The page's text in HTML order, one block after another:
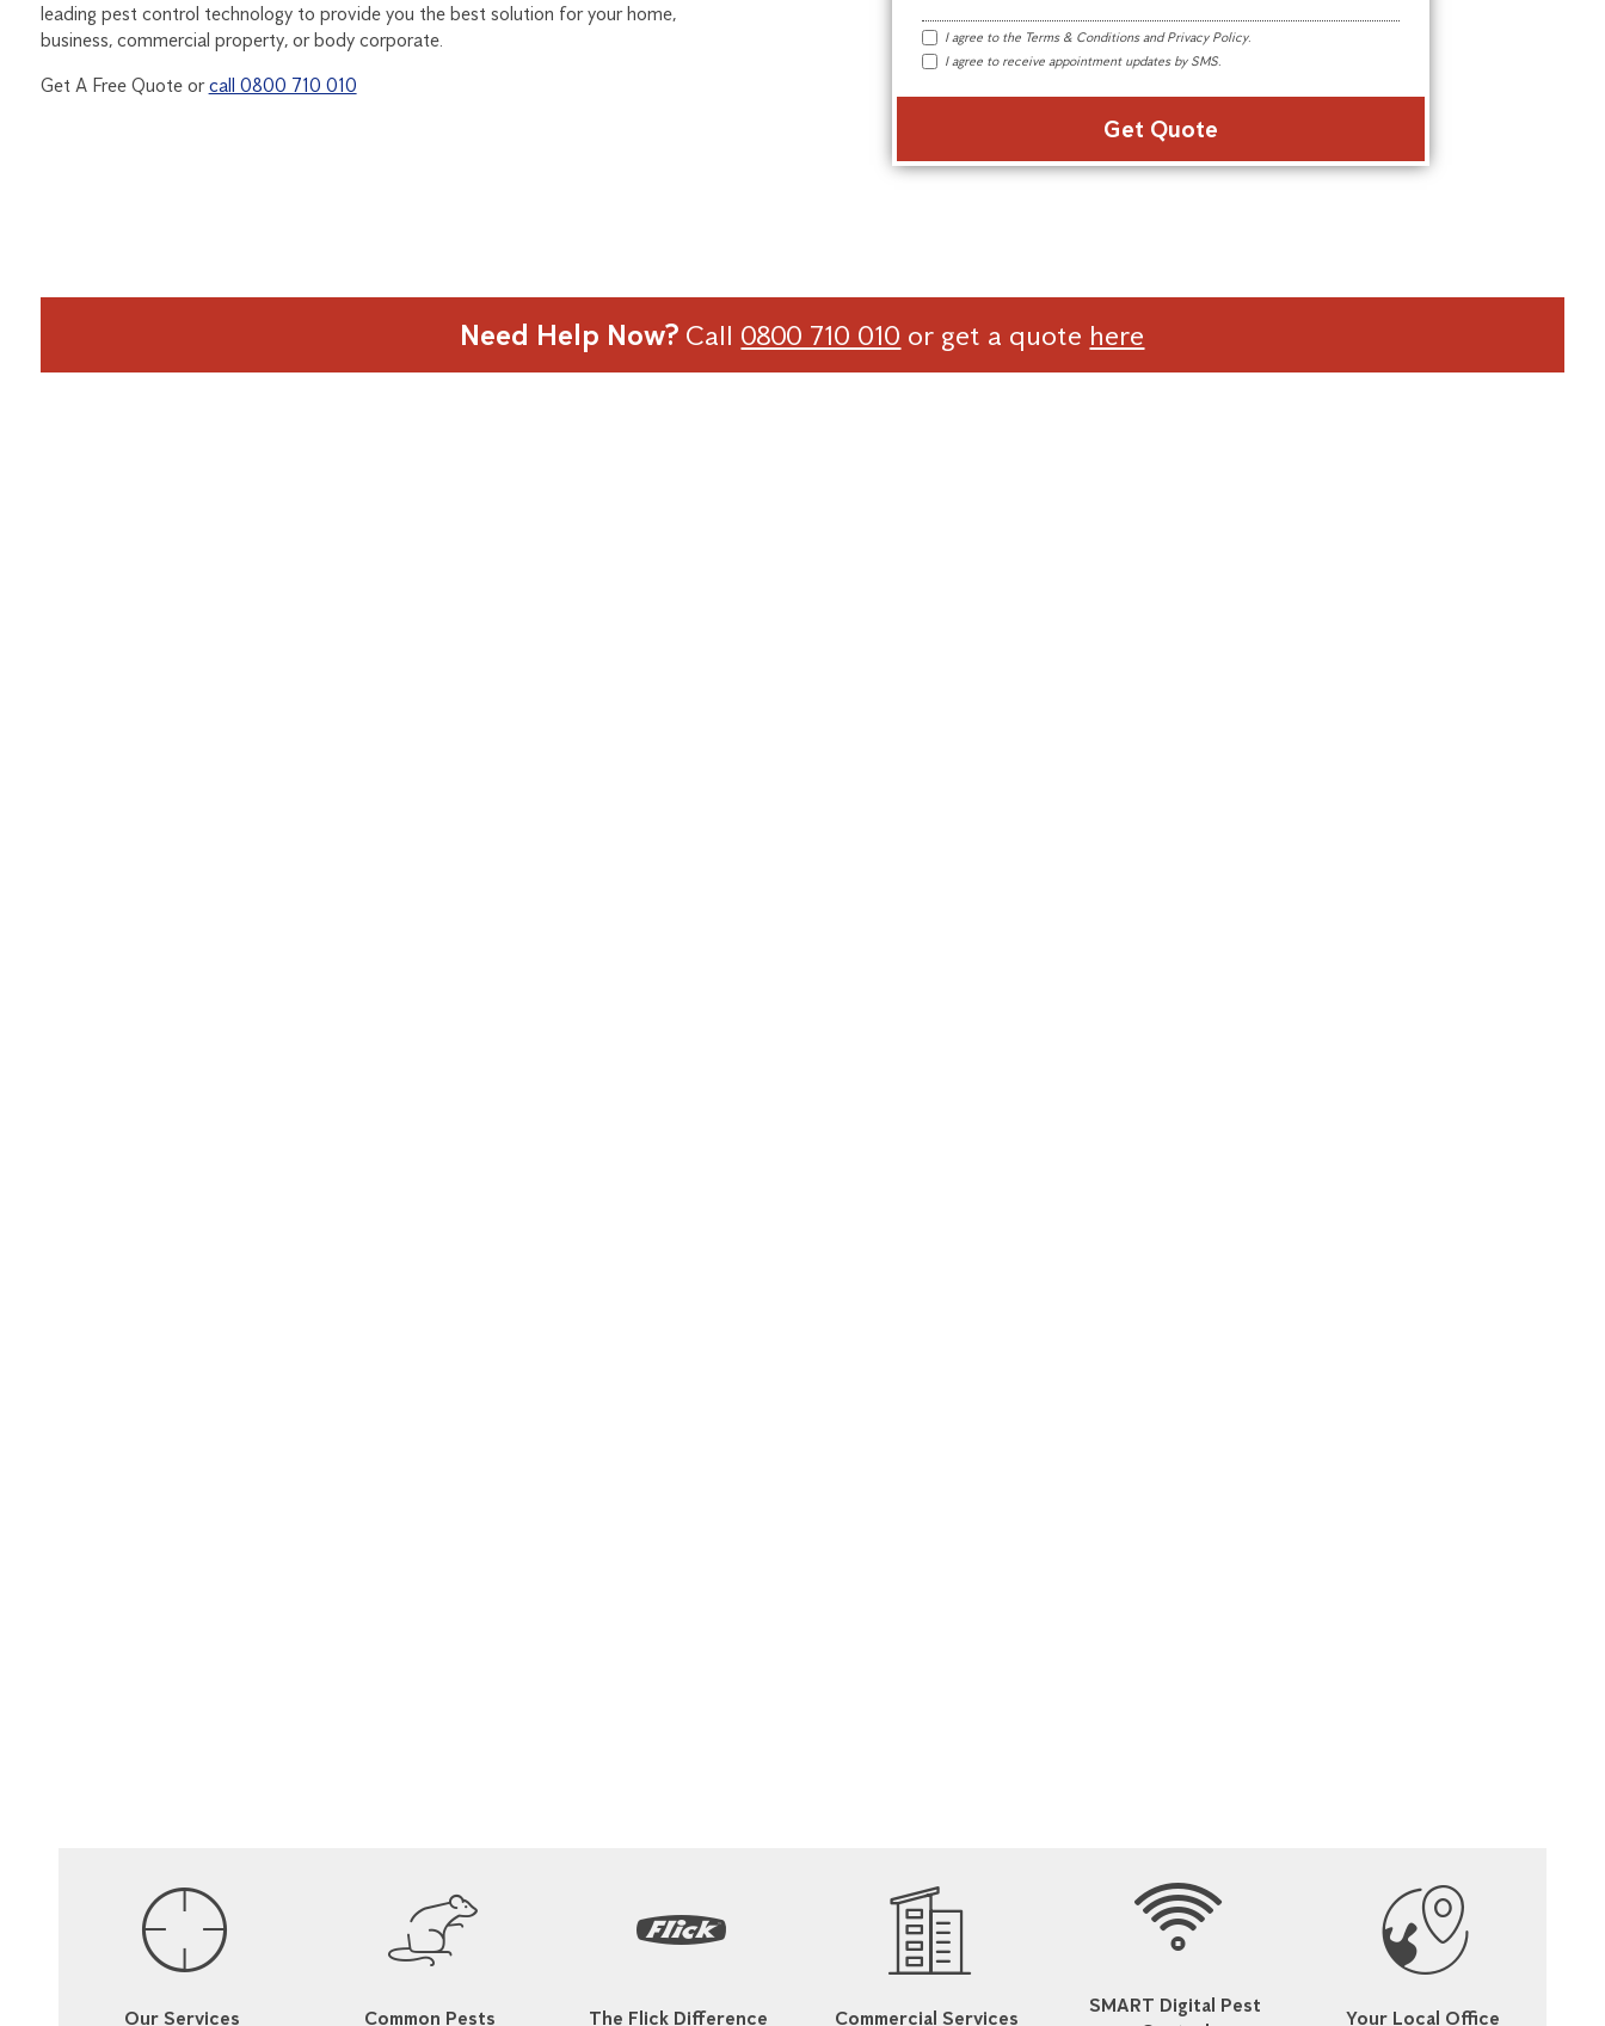
leading pest control technology to provide you the best solution for your home,
business, commercial property, or body corporate.
Get A Free Quote orcall 0800 710 010
I agree to the Terms & ConditionsandPrivacy Policy.
I agree to receive appointment updates by SMS.
Need Help Now? Call 0800 710 010 or get a quote here
Our Services Common Pests The Flick Difference Commercial Services
SMART Digital Pest
Your Local Office
GET FREE QUOTE